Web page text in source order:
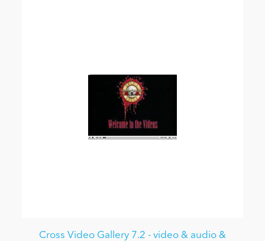
Cross Video Gallery 7.2 - video & audio &